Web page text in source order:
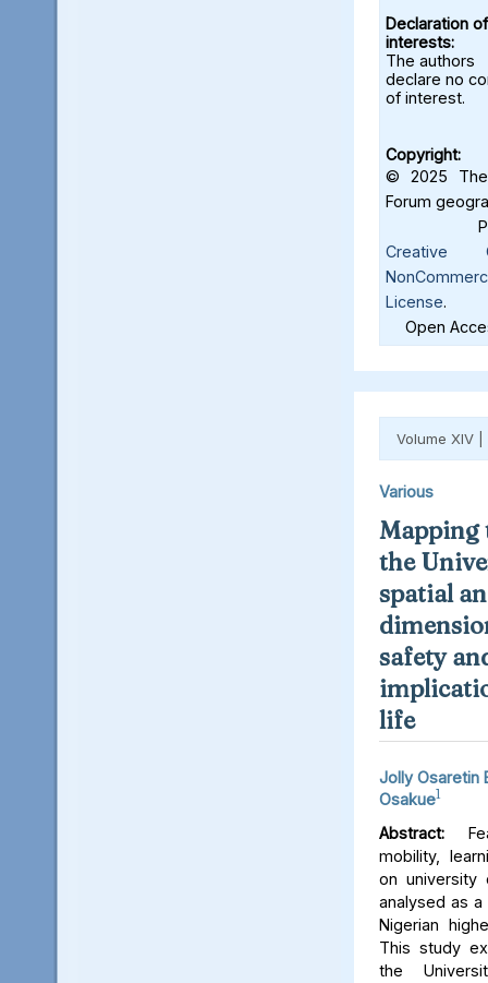
Declaration of
interests:
The authors
declare no
of interest.
Copyright:
© 2025 The
Forum
Creative
License.
Open
Volume XIV |
Various
Mapping
the
spatial
safety
life
Jolly Osaretin
Osakue1
Abstract:
mobility,
on university
analysed as
Nigerian
This study
the